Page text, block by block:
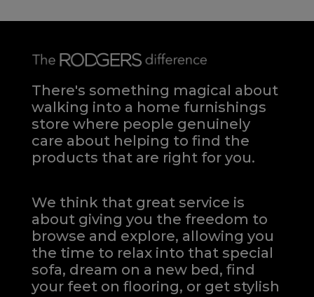
There's something magical about
walking into a home furnishings
store where people genuinely
care about helping to find the
products that are right for you.
We think that great service is
about giving you the freedom to
browse and explore, allowing you
the time to relax into that special
sofa, dream on a new bed, find
your feet on flooring, or get stylish